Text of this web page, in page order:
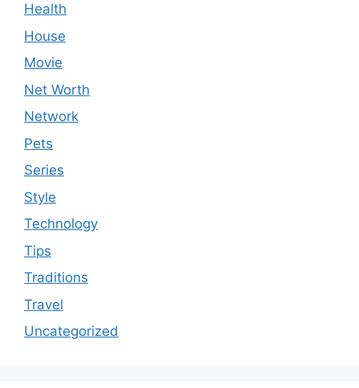
Health
House
Movie
Net Worth
Network
Pets
Series
Style
Technology
Tips
Traditions
Travel
Uncategorized